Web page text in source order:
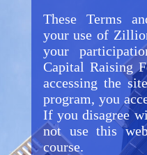
These Terms
your use of
your
Capital Raising
accessing the
program, you
If you disagree
not use this
course.